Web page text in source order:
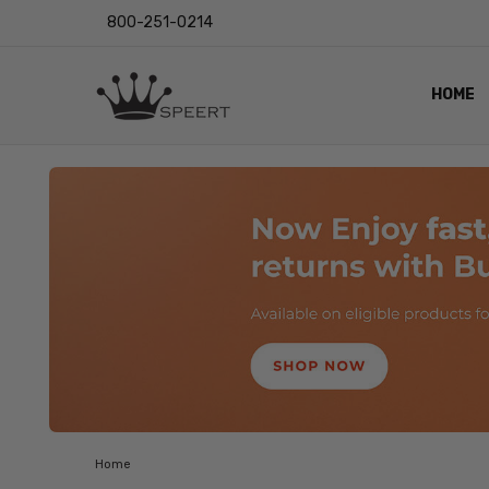
800-251-0214
HOME
LENS
EYE
VIDEO
BLOG
Home